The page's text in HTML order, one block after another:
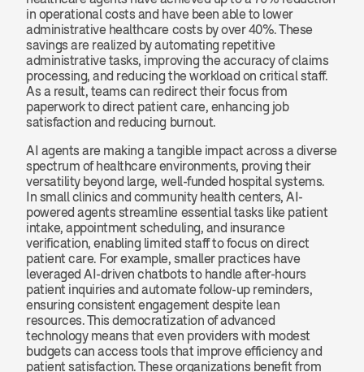
in operational costs and have been able to lower
administrative healthcare costs by over 40%. These
savings are realized by automating repetitive
administrative tasks, improving the accuracy of claims
processing, and reducing the workload on critical staff.
As a result, teams can redirect their focus from
paperwork to direct patient care, enhancing job
satisfaction and reducing burnout.
AI agents are making a tangible impact across a diverse
spectrum of healthcare environments, proving their
versatility beyond large, well-funded hospital systems.
In small clinics and community health centers, AI-
powered agents streamline essential tasks like patient
intake, appointment scheduling, and insurance
verification, enabling limited staff to focus on direct
patient care. For example, smaller practices have
leveraged AI-driven chatbots to handle after-hours
patient inquiries and automate follow-up reminders,
ensuring consistent engagement despite lean
resources. This democratization of advanced
technology means that even providers with modest
budgets can access tools that improve efficiency and
patient satisfaction. These organizations benefit from